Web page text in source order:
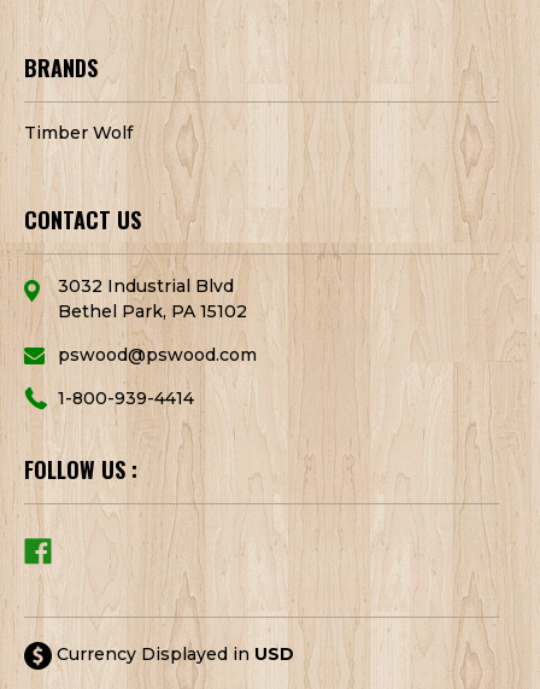
BRANDS
Timber Wolf
CONTACT US
3032 Industrial Blvd
Bethel Park, PA 15102
pswood@pswood.com
1-800-939-4414
FOLLOW US :
Currency Displayed in USD